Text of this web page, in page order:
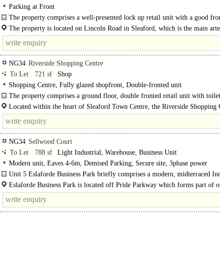
Parking at Front
The property comprises a well-presented lock up retail unit with a good
onto Lincoln Road...
The property is located on Lincoln Road in Sleaford, which is the main
route..
NG34 Riverside Shopping Centre
To Let
721 sf
Shop
Shopping Centre, Fully glazed shopfront, Double-fronted unit
The property comprises a ground floor, double fronted retail unit with
Located within the heart of Sleaford Town Centre, the Riverside Shopping
an attractive pedestrian precinct..
NG34 Sellwood Court
To Let
788 sf
Light Industrial, Warehouse, Business Unit
Modern unit, Eaves 4-6m, Demised Parking, Secure site, 3phase power
Unit 5 Eslaforde Business Park briefly comprises a modern, midterraced
Unit believed to have been constructed circa 2023 which is of steel portal..
Eslaforde Business Park is located off Pride Parkway which forms part of
main Industrial/Commercial areas on the outskirts of..